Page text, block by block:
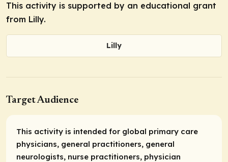
This activity is supported by an educational grant
from Lilly.
Lilly
Target Audience
This activity is intended for global primary care
physicians, general practitioners, general
neurologists, nurse practitioners, physician